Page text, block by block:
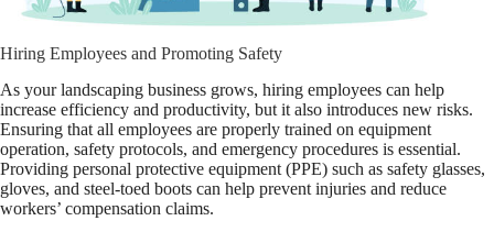
Hiring Employees and Promoting Safety
As your landscaping business grows, hiring employees can help
increase efficiency and productivity, but it also introduces new risks.
Ensuring that all employees are properly trained on equipment
operation, safety protocols, and emergency procedures is essential.
Providing personal protective equipment (PPE) such as safety glasses,
gloves, and steel-toed boots can help prevent injuries and reduce
workers’ compensation claims.